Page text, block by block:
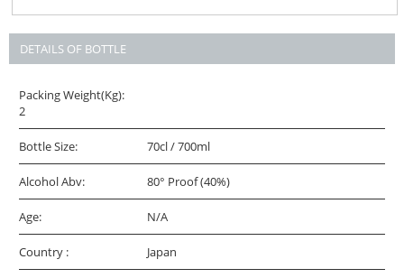
DETAILS OF BOTTLE
Packing Weight(Kg):
2
Bottle Size: 70cl / 700ml
Alcohol Abv: 80° Proof (40%)
Age: N/A
Country : Japan